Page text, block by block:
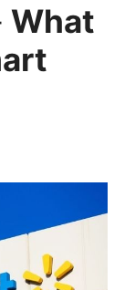
What